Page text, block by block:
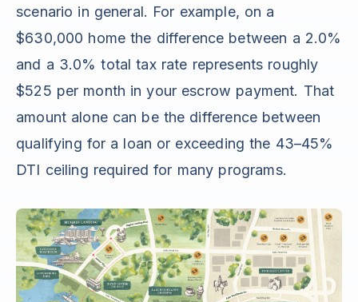
scenario in general. For example, on a
$630,000 home the difference between a 2.0%
and a 3.0% total tax rate represents roughly
$525 per month in your escrow payment. That
amount alone can be the difference between
qualifying for a loan or exceeding the 43–45%
DTI ceiling required for many programs.